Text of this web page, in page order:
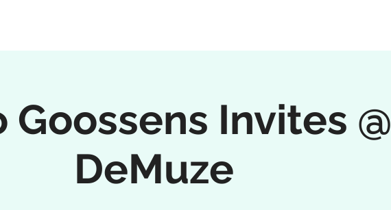
Goossens Invites @
DeMuze